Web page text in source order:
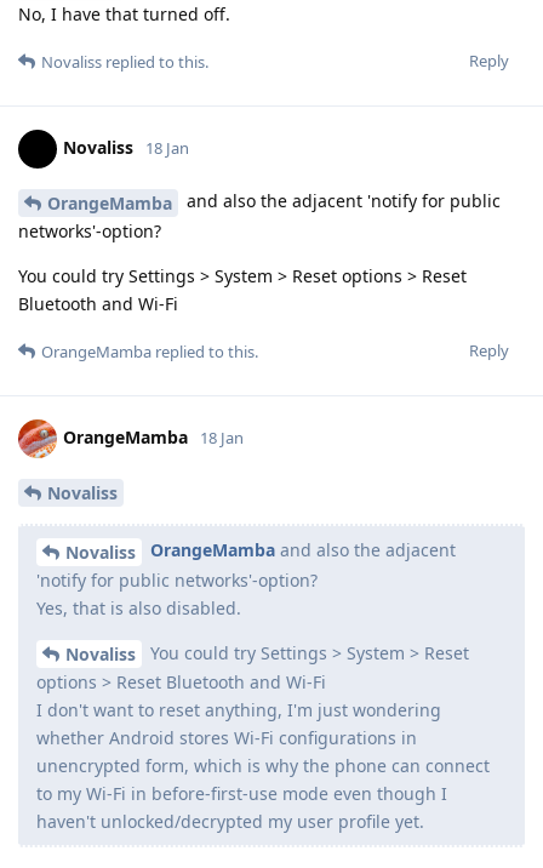
No, I have that turned off.
Reply
Novaliss replied to this.
Novaliss 18 Jan
OrangeMamba
and also the adjacent 'notify for public
networks'-option?
You could try Settings > System > Reset options > Reset
Bluetooth and Wi-Fi
Reply
OrangeMamba replied to this.
OrangeMamba 18 Jan
Novaliss
Novaliss OrangeMamba and also the adjacent
'notify for public networks'-option?
Yes, that is also disabled.
Novaliss
You could try Settings > System > Reset
options > Reset Bluetooth and Wi-Fi
I don't want to reset anything, I'm just wondering
whether Android stores Wi-Fi configurations in
unencrypted form, which is why the phone can connect
to my Wi-Fi in before-first-use mode even though I
haven't unlocked/decrypted my user profile yet.